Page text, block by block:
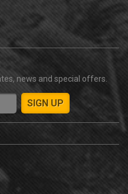
news and special offers.